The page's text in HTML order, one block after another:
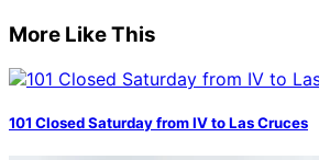
More Like This
101 Closed Saturday from IV to Las Cruces